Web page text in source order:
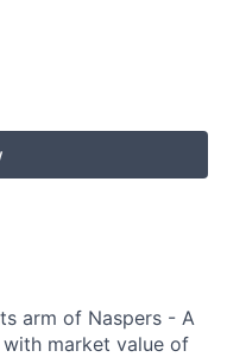
arm of Naspers - A
market value of